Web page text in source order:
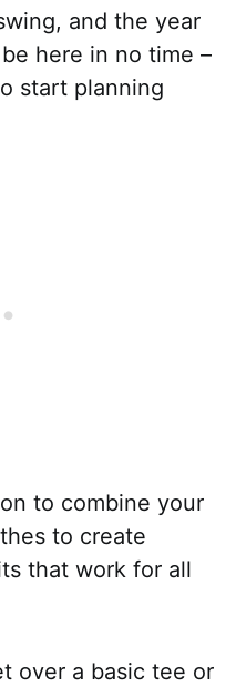
and the year
here in no time –
start planning
to combine your
to create
that work for all
over a basic tee or